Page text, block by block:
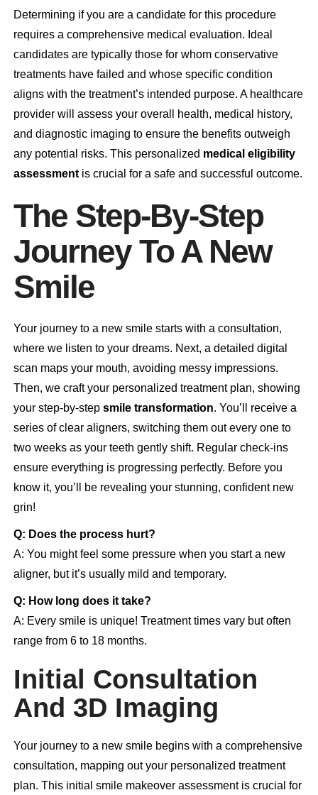
Determining if you are a candidate for this procedure
requires a comprehensive medical evaluation. Ideal
candidates are typically those for whom conservative
treatments have failed and whose specific condition
aligns with the treatment’s intended purpose. A healthcare
provider will assess your overall health, medical history,
and diagnostic imaging to ensure the benefits outweigh
any potential risks. This personalized medical eligibility
assessmentis crucial for a safe and successful outcome.
The Step-By-Step
Journey To A New
Smile
Your journey to a new smile starts with a consultation,
where we listen to your dreams. Next, a detailed digital
scan maps your mouth, avoiding messy impressions.
Then, we craft your personalized treatment plan, showing
your step-by-step smile transformation. You’ll receive a
series of clear aligners, switching them out every one to
two weeks as your teeth gently shift. Regular check-ins
ensure everything is progressing perfectly. Before you
know it, you’ll be revealing your stunning, confident new
grin!
Q: Does the process hurt?
A: You might feel some pressure when you start a new
aligner, but it’s usually mild and temporary.
Q: How long does it take?
A: Every smile is unique! Treatment times vary but often
range from 6 to 18 months.
Initial Consultation
And 3D Imaging
Your journey to a new smile begins with a comprehensive
consultation, mapping out your personalized treatment
plan. This initial smile makeover assessment is crucial for